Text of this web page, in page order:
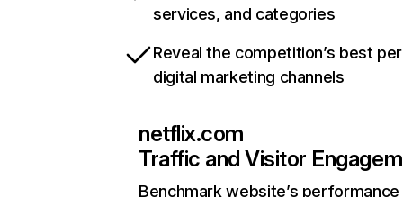
services, and categories
Reveal the competition’s best
digital marketing channels
netflix.com
Traffic and Visitor
Benchmark website’s performance